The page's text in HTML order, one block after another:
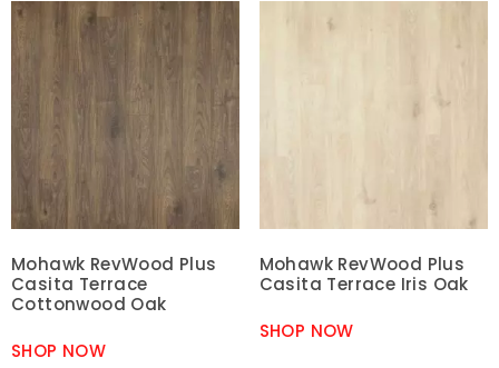
Mohawk RevWood Plus
Casita Terrace
Cottonwood Oak
SHOP NOW
Mohawk RevWood Plus
Casita Terrace Iris Oak
SHOP NOW